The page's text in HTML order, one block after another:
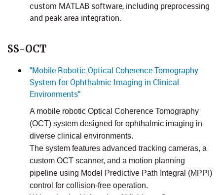
custom MATLAB software, including preprocessing
and peak area integration. ​​​​
SS-OCT
"Mobile Robotic Optical Coherence Tomography
System for Ophthalmic Imaging in Clinical
Environments"
A mobile robotic Optical Coherence Tomography
(OCT) system designed for ophthalmic imaging in
diverse clinical environments.
The system features advanced tracking cameras, a
custom OCT scanner, and a motion planning
pipeline using Model Predictive Path Integral (MPPI)
control for collision-free operat​ion.